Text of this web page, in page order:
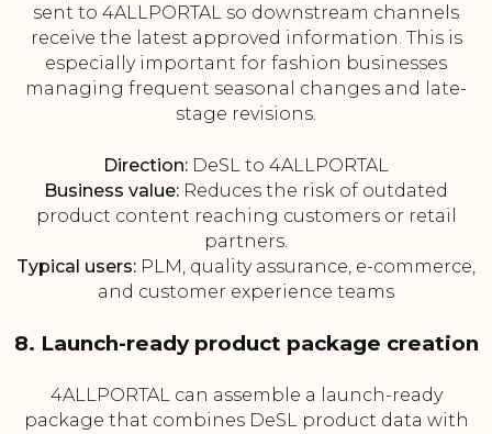
sent to 4ALLPORTAL so downstream channels
receive the latest approved information. This is
especially important for fashion businesses
managing frequent seasonal changes and late-
stage revisions.
Direction: DeSL to 4ALLPORTAL
Business value: Reduces the risk of outdated
product content reaching customers or retail
partners.
Typical users: PLM, quality assurance, e-commerce,
and customer experience teams
8. Launch-ready product package creation
4ALLPORTAL can assemble a launch-ready
package that combines DeSL product data with